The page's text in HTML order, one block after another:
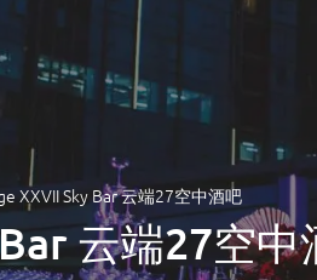
XXVII Sky Bar 云端27空中酒吧
云端27空中